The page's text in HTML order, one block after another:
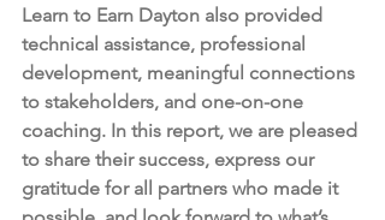
Learn to Earn Dayton also provided
technical assistance, professional
development, meaningful connections
to stakeholders, and one-on-one
coaching. In this report, we are pleased
to share their success, express our
gratitude for all partners who made it